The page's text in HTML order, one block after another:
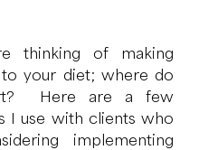
thinking of making
to your diet; where do
Here are a few
I use with clients who
implementing